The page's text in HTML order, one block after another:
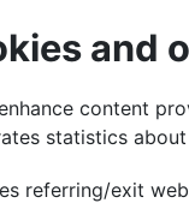
and
content
statistics
referring/exit